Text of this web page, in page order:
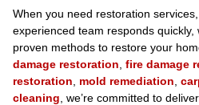
When you need restoration
experienced team responds quickly,
proven methods to restore your
damage restoration fire damage
restoration
mold remediation
cleaning , we’re committed to